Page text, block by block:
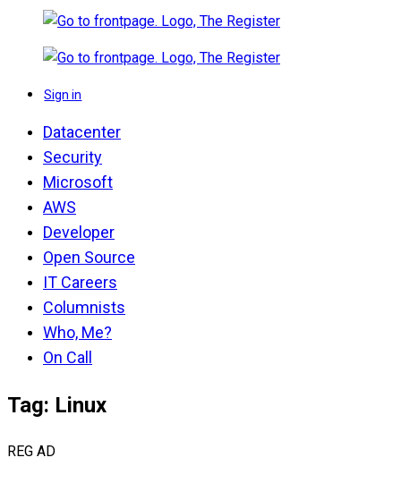
Sign in
Datacenter
Security
Microsoft
AWS
Developer
Open Source
IT Careers
Columnists
Who, Me?
On Call
Tag: Linux
REG AD